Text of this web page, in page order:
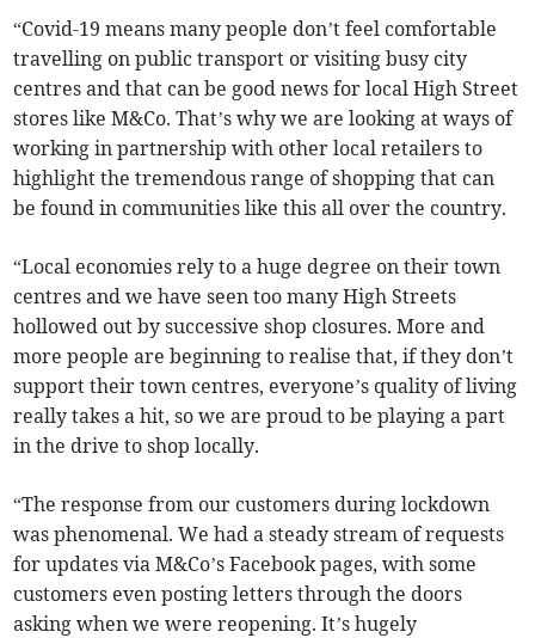
“Covid-19 means many people don’t feel comfortable
travelling on public transport or visiting busy city
centres and that can be good news for local High Street
stores like M&Co. That’s why we are looking at ways of
working in partnership with other local retailers to
highlight the tremendous range of shopping that can
be found in communities like this all over the country.
“Local economies rely to a huge degree on their town
centres and we have seen too many High Streets
hollowed out by successive shop closures. More and
more people are beginning to realise that, if they don’t
support their town centres, everyone’s quality of living
really takes a hit, so we are proud to be playing a part
in the drive to shop locally.
“The response from our customers during lockdown
was phenomenal. We had a steady stream of requests
for updates via M&Co’s Facebook pages, with some
customers even posting letters through the doors
asking when we were reopening. It’s hugely